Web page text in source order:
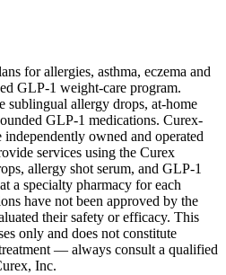
for allergies, asthma, eczema and
GLP-1 weight-care program.
sublingual allergy drops, at-home
GLP-1 medications. Curex-
owned and operated
services using the Curex
allergy shot serum, and GLP-1
a specialty pharmacy for each
have not been approved by the
their safety or efficacy. This
only and does not constitute
— always consult a qualified
Inc.